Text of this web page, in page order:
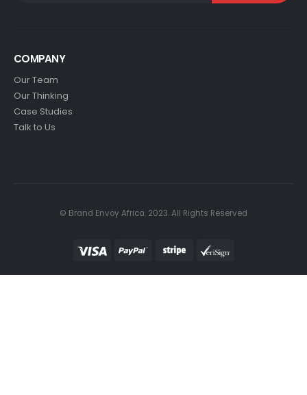
COMPANY
Our Team
Our Thinking
Case Studies
Talk to Us
© Brand Envoy Africa. 2023. All Rights Reserved